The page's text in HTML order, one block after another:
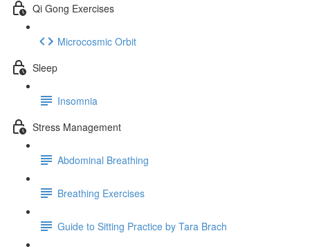
Qi Gong Exercises
Microcosmic Orbit
Sleep
Insomnia
Stress Management
Abdominal Breathing
Breathing Exercises
Guide to Sitting Practice by Tara Brach